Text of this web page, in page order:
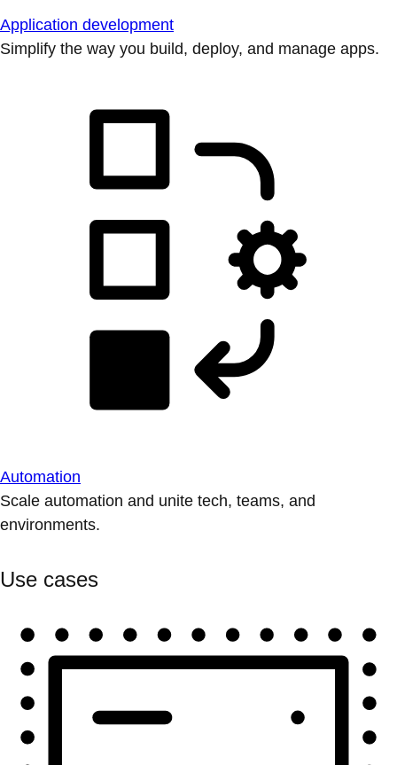
Application development
Simplify the way you build, deploy, and manage apps.
Automation
Scale automation and unite tech, teams, and
environments.
Use cases